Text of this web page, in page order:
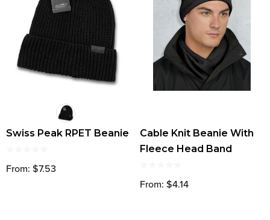
Swiss Peak RPET Beanie
From: $7.53
Cable Knit Beanie With
Fleece Head Band
From: $4.14